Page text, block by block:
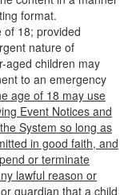
format.
of 18; provided
nature of
aged children may
to an emergency
age of 18 may use
Event Notices and
System so long as
in good faith, and
or terminate
lawful reason or
guardian that a child